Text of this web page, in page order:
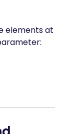
elements at